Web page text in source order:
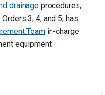
drainage procedures,
3, 4, and 5, has
Team in-charge
equipment,